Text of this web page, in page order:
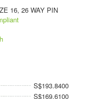
16, 26 WAY PIN
S$193.8400
S$169.6100